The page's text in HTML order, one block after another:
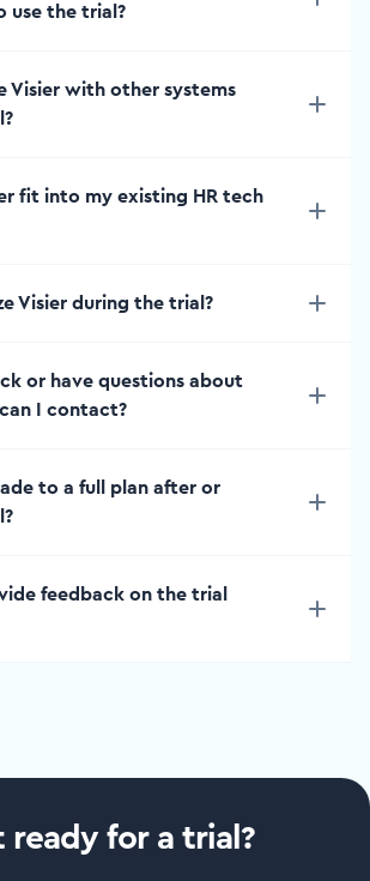
use the trial?
Visier with other systems
fit into my existing HR tech
Visier during the trial?
or have questions about
I contact?
to a full plan after or
feedback on the trial
ready for a trial?